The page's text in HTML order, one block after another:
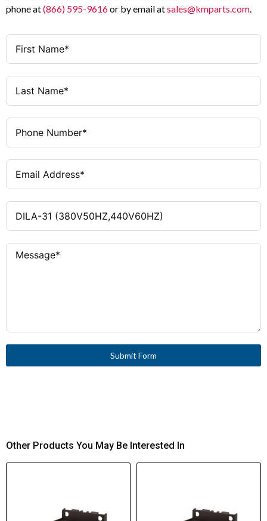
phone at(866) 595-9616or by email atsales@kmparts.com.
Submit Form
Other Products You May Be Interested In